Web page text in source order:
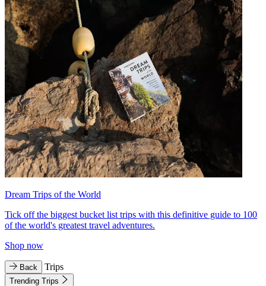
Dream Trips of the World
Tick off the biggest bucket list trips with this definitive guide to 100
of the world's greatest travel adventures.
Shop now
Back Trips
Trending Trips